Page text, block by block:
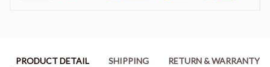
PRODUCT DETAIL SHIPPING RETURN & WARRANTY